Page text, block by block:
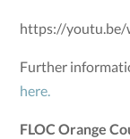
https://youtu.be/
Further
here.
FLOC Orange